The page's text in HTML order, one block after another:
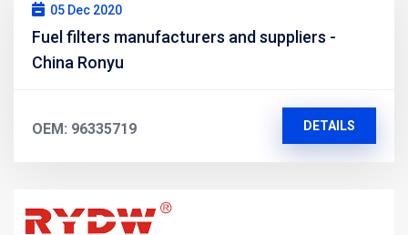
05 Dec 2020
Fuel filters manufacturers and suppliers -
China Ronyu
OEM: 96335719 DETAILS